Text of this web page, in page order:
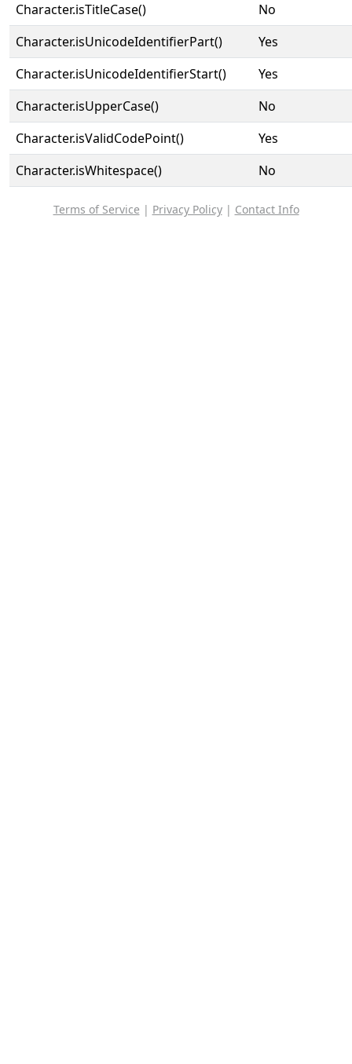
Character.isTitleCase()
No
Character.isUnicodeIdentifierPart()
Yes
Character.isUnicodeIdentifierStart()
Yes
Character.isUpperCase()
No
Character.isValidCodePoint()
Yes
Character.isWhitespace()
No
Terms of Service | Privacy Policy| Contact Info